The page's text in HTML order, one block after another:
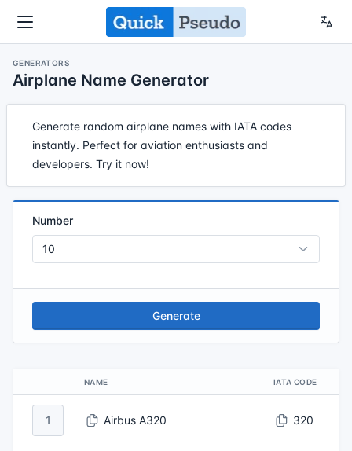
GENERATORS
Airplane Name Generator
Generate random airplane names with IATA codes
instantly. Perfect for aviation enthusiasts and
developers. Try it now!
Number
Generate
NAME IATA CODE
1 Airbus A320 320